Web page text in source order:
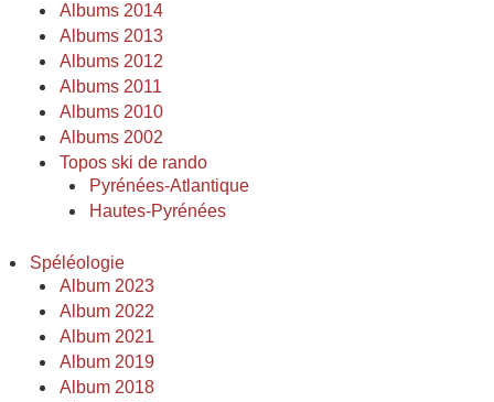
Albums 2014
Albums 2013
Albums 2012
Albums 2011
Albums 2010
Albums 2002
Topos ski de rando
Pyrénées-Atlantique
Hautes-Pyrénées
Spéléologie
Album 2023
Album 2022
Album 2021
Album 2019
Album 2018